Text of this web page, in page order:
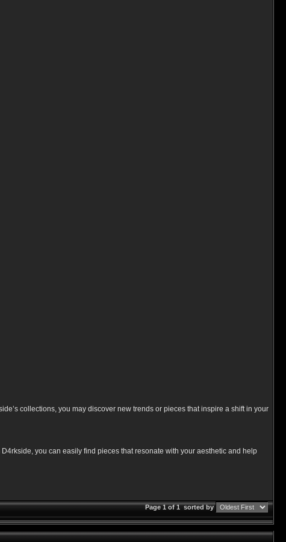
collections, you may discover new trends or pieces that inspire a shift in your
you can easily find pieces that resonate with your aesthetic and help
Page 1 of 1sorted by